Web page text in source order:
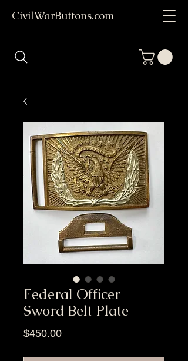
CivilWarButtons.com
Federal Officer
Sword Belt Plate
$450.00Price